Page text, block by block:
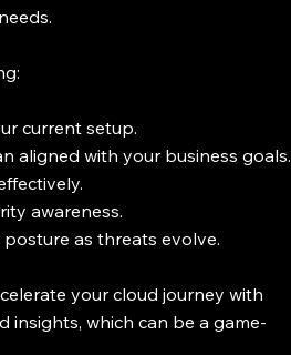
current setup.
aligned with your business goals.
awareness.
as threats evolve.
your cloud journey with
insights, which can be a game-